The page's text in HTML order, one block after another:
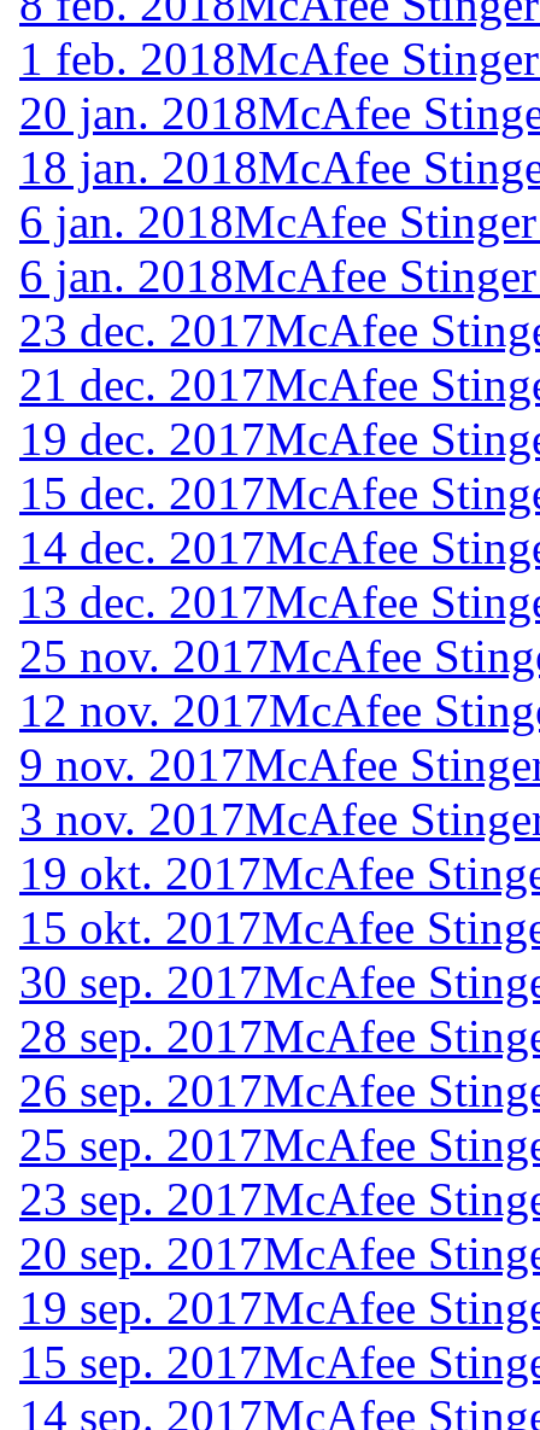
1 feb. 2018McAfee
20 jan. 2018McAfee
18 jan. 2018McAfee
6 jan. 2018McAfee
6 jan. 2018McAfee
23 dec. 2017McAfee
21 dec. 2017McAfee
19 dec. 2017McAfee
15 dec. 2017McAfee
14 dec. 2017McAfee
13 dec. 2017McAfee
25 nov. 2017McAfee
12 nov. 2017McAfee
9 nov. 2017McAfee
3 nov. 2017McAfee
19 okt. 2017McAfee
15 okt. 2017McAfee
30 sep. 2017McAfee
28 sep. 2017McAfee
26 sep. 2017McAfee
25 sep. 2017McAfee
23 sep. 2017McAfee
20 sep. 2017McAfee
19 sep. 2017McAfee
15 sep. 2017McAfee
14 sep. 2017McAfee